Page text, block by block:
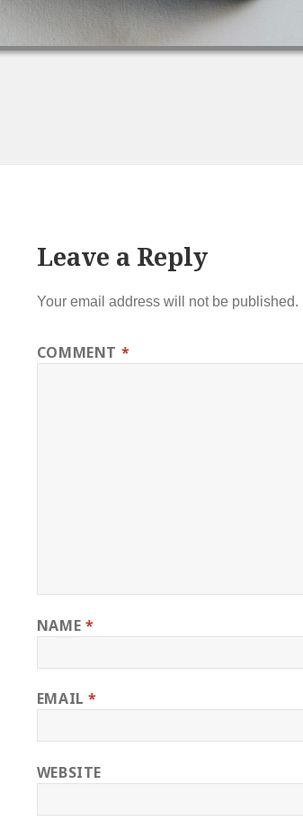
Leave a Reply
Your email address will not be published.
COMMENT *
NAME *
EMAIL*
WEBSITE